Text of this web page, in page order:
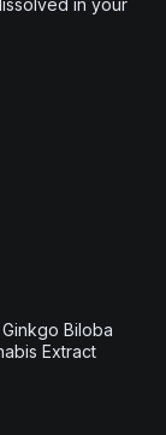
in your
Biloba
Extract